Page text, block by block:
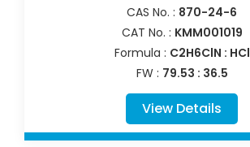
CAS No. : 870-24-6
CAT No. : KMM001019
Formula : C2H6ClN : HCl
FW : 79.53 : 36.5
View Details